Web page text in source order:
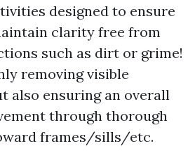
designed to ensure
clarity free from
such as dirt or grime!
removing visible
also ensuring an overall
through thorough
frames/sills/etc.